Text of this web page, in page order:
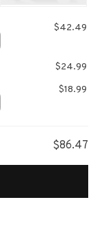
$42.49
$24.99
$18.99
$86.47